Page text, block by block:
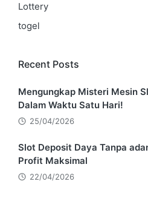
Lottery
togel
Recent Posts
Mengungkap Misteri Mesin
Dalam Waktu Satu Hari!
25/04/2026
Slot Deposit Daya Tanpa
Profit Maksimal
22/04/2026